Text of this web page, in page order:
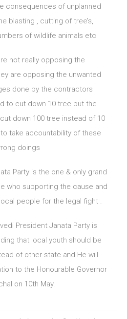
consequences of unplanned
blasting , cutting of tree’s,
of wildlife animals etc
not really opposing the
are opposing the unwanted
done by the contractors
to cut down 10 tree but the
down 100 tree instead of 10
take accountability of these
doings
Party is the one & only grand
who supporting the cause and
people for the legal fight .
President Janata Party is
that local youth should be
of other state and He will
to the Honourable Governor
on 10th May.